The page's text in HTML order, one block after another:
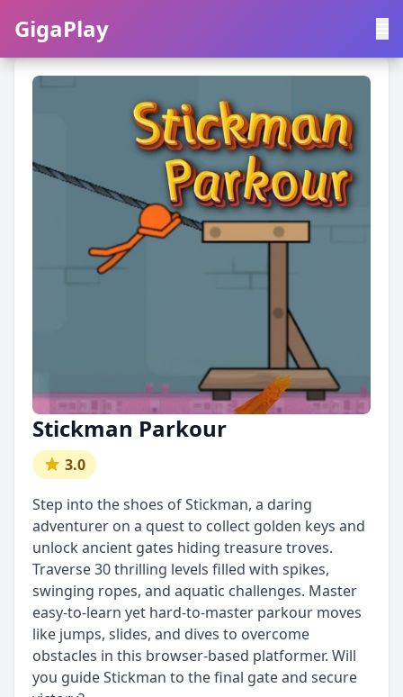
GigaPlay
GigaPlay
Stickman Parkour
3.0
Step into the shoes of Stickman, a daring
adventurer on a quest to collect golden keys and
unlock ancient gates hiding treasure troves.
Traverse 30 thrilling levels filled with spikes,
swinging ropes, and aquatic challenges. Master
easy-to-learn yet hard-to-master parkour moves
like jumps, slides, and dives to overcome
obstacles in this browser-based platformer. Will
you guide Stickman to the final gate and secure